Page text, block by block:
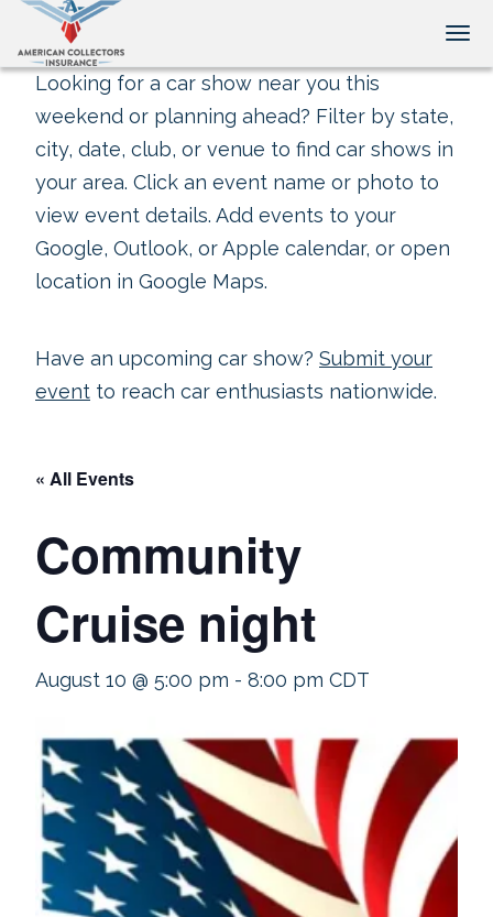
Looking for a car show near you this
weekend or planning ahead? Filter by state,
city, date, club, or venue to find car shows in
your area. Click an event name or photo to
view event details. Add events to your
Google, Outlook, or Apple calendar, or open
location in Google Maps.
Have an upcoming car show? Submit your
event to reach car enthusiasts nationwide.
« All Events
Community
Cruise night
August 10 @ 5:00 pm - 8:00 pm CDT